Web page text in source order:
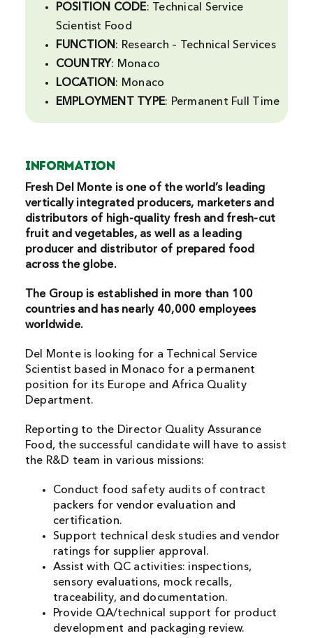
Search
POSITION CODE: Technical Service
Scientist Food
FUNCTION: Research – Technical Services
COUNTRY: Monaco
LOCATION: Monaco
EMPLOYMENT
TYPE: Permanent Full Time
INFORMATION
Fresh Del Monte is one of the world’s leading
vertically integrated producers, marketers and
distributors of high-quality fresh and fresh-cut
fruit and vegetables, as well as a leading
producer and distributor of prepared food
across the globe.
The Group is established in more than 100
countries and has nearly 40,000 employees
worldwide.
Del Monte is looking for a Technical Service
Scientist based in Monaco for a permanent
position for its Europe and Africa Quality
Department.
Reporting to the Director Quality Assurance
Food, the successful candidate will have to assist
the R&D team in various missions:
Conduct food safety audits of contract
packers for vendor evaluation and
certification.
Support technical desk studies and vendor
ratings for supplier approval.
Assist with QC activities: inspections,
sensory evaluations, mock recalls,
traceability, and documentation.
Provide QA/technical support for product
development and packaging review.